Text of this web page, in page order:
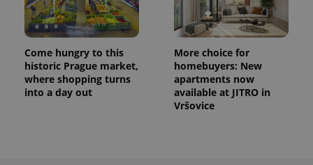
Come hungry to this
historic Prague market,
where shopping turns
into a day out
More choice for
homebuyers: New
apartments now
available at JITRO in
Vršovice